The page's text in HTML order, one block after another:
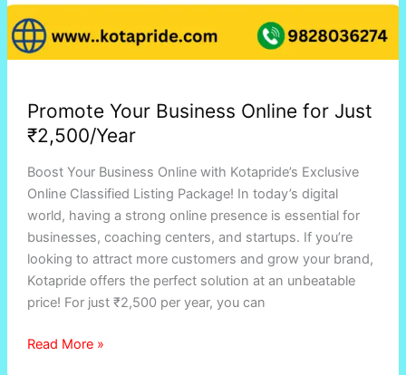
Promote Your Business Online for Just
₹2,500/Year
Boost Your Business Online with Kotapride’s Exclusive
Online Classified Listing Package! In today’s digital
world, having a strong online presence is essential for
businesses, coaching centers, and startups. If you’re
looking to attract more customers and grow your brand,
Kotapride offers the perfect solution at an unbeatable
price! For just ₹2,500 per year, you can
Read More »